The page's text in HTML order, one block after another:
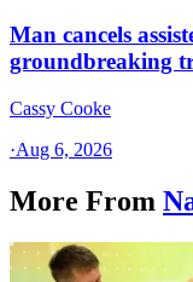
Man cancels
groundbreaking
Cassy Cooke
·Aug 6, 2026
More From